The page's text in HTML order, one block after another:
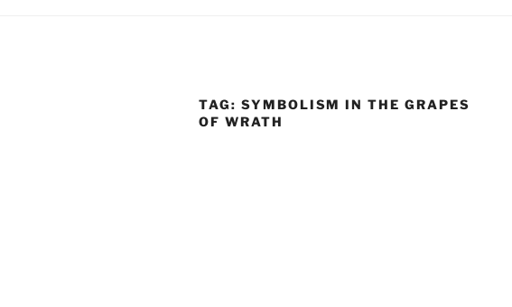
TAG: SYMBOLISM IN THE GRAPES
OF WRATH